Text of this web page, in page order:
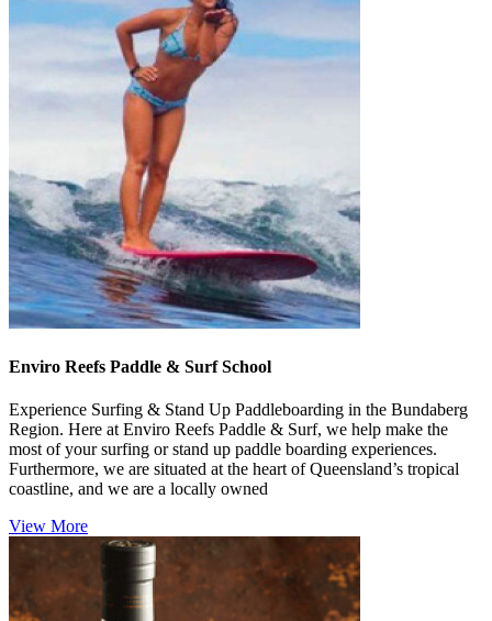
Enviro Reefs Paddle & Surf School
Experience Surfing & Stand Up Paddleboarding in the Bundaberg
Region. Here at Enviro Reefs Paddle & Surf, we help make the
most of your surfing or stand up paddle boarding experiences.
Furthermore, we are situated at the heart of Queensland’s tropical
coastline, and we are a locally owned
View More